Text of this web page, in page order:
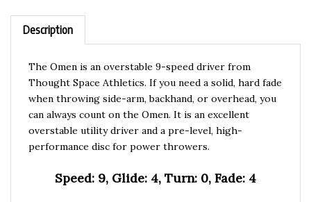
Description
The Omen is an overstable 9-speed driver from
Thought Space Athletics. If you need a solid, hard fade
when throwing side-arm, backhand, or overhead, you
can always count on the Omen. It is an excellent
overstable utility driver and a pre-level, high-
performance disc for power throwers.
Speed: 9, Glide: 4, Turn: 0, Fade: 4